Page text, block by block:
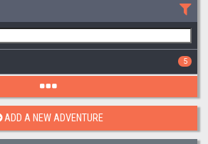
5
ADD A NEW ADVENTURE